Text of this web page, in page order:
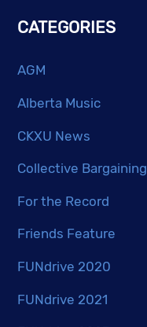
CATEGORIES
AGM
Alberta Music
CKXU News
Collective Bargaining
For the Record
Friends Feature
FUNdrive 2020
FUNdrive 2021